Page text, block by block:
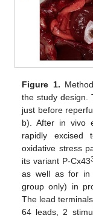
Figure 1.
the study design.
just before
b). After in vivo
rapidly excised
oxidative stress
its variant P-Cx43
as well as for in
group only) in
The lead
64 leads, 2